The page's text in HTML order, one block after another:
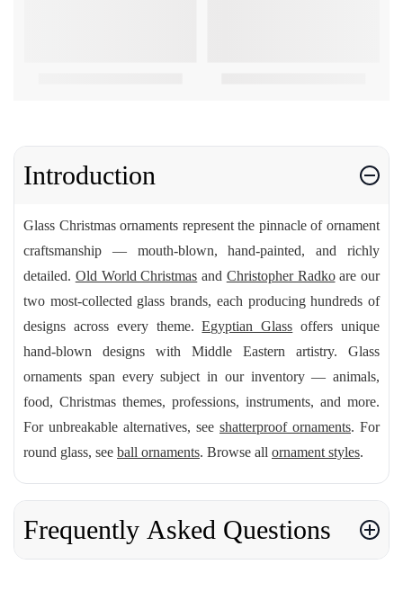
Introduction
Glass Christmas ornaments represent the pinnacle of ornament
craftsmanship — mouth-blown, hand-painted, and richly
detailed. Old World Christmas and Christopher Radkoare our
two most-collected glass brands, each producing hundreds of
designs across every theme.Egyptian Glass offers unique
hand-blown designs with Middle Eastern artistry. Glass
ornaments span every subject in our inventory — animals,
food, Christmas themes, professions, instruments, and more.
For unbreakable alternatives, see shatterproof ornaments. For
round glass, see ball ornaments. Browse all ornament styles.
Frequently Asked Questions